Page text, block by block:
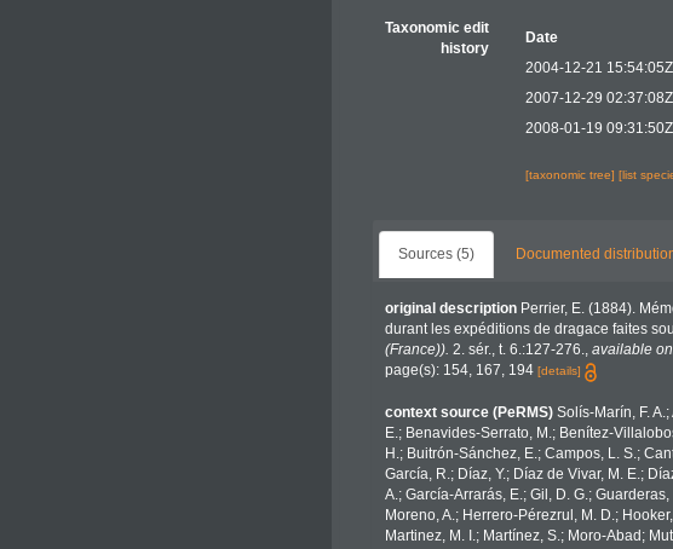
Taxonomic edit
history
Date
2004-12-21 15:54:05Z
2007-12-29 02:37:08Z
2008-01-19 09:31:50Z
[taxonomic tree] [list
Sources (5) Documented
original description Perrier, E. (1884).
durant les expéditions de dragace faites
(France)). 2. sér., t. 6.:127-276., available
page(s): 154, 167, 194 [details]
context source (PeRMS) Solís-Marín, F.
E.; Benavides-Serrato, M.; Benítez-
H.; Buitrón-Sánchez, E.; Campos, L. S.;
García, R.; Díaz, Y.; Díaz de Vivar, M. E.;
A.; García-Arrarás, E.; Gil, D. G.;
Moreno, A.; Herrero-Pérezrul, M. D.;
Martinez, M. I.; Martínez, S.; Moro-Abad;